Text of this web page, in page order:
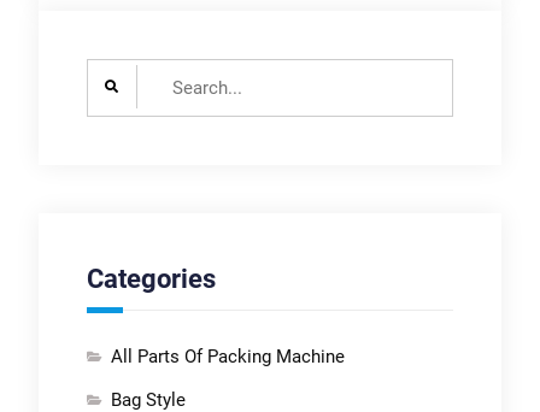
Categories
All Parts Of Packing Machine
Bag Style